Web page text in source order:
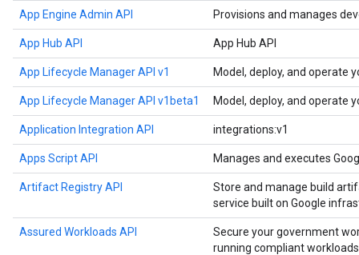
App Engine Admin API Provisions and manages
App Hub API App Hub API
App Lifecycle Manager API v1 Model, deploy, and operate
App Lifecycle Manager API v1beta1 Model, deploy, and operate
Application Integration API integrations:v1
Apps Script API Manages and executes
Artifact Registry API
Store and manage build
service built on Google
Assured Workloads API
Secure your government
running compliant